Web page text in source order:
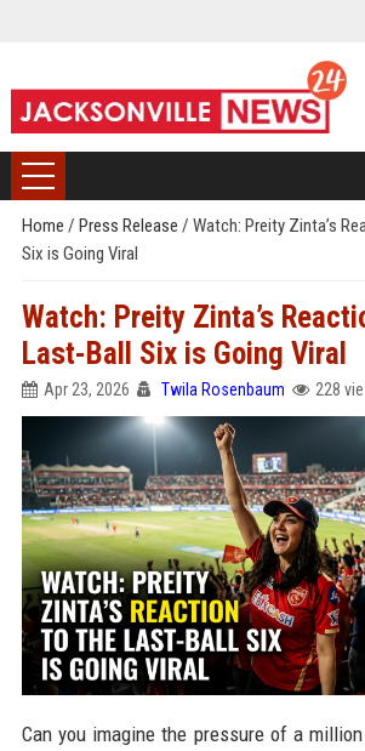
Home / Press Release / Watch: Preity Zinta’s
Six is Going Viral
Watch: Preity Zinta’s
Last-Ball Six is Going Viral
Apr 23, 2026 Twila Rosenbaum 228
Can you imagine the pressure of a